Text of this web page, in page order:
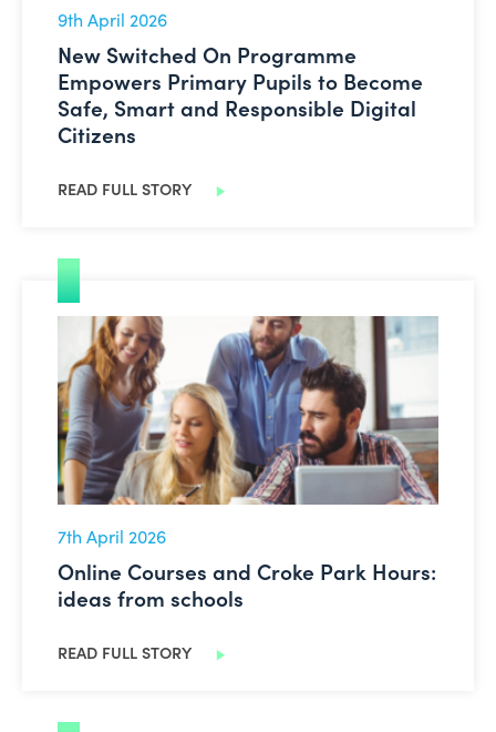
9th April 2026
New Switched On Programme
Empowers Primary Pupils to Become
Safe, Smart and Responsible Digital
Citizens
READ FULL STORY
Online Courses and Croke Park Hours: ideas from
7th April 2026
Online Courses and Croke Park Hours:
ideas from schools
READ FULL STORY